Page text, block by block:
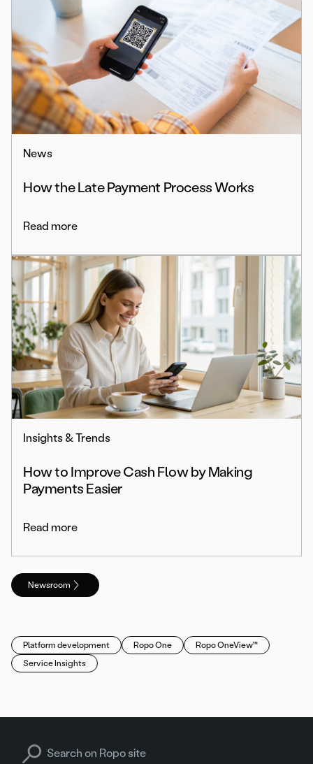
News
How the Late Payment Process Works
Read more
Insights & Trends
How to Improve Cash Flow by Making
Payments Easier
Read more
Newsroom
Platform development Ropo One
Ropo OneView™
Service Insights
Search for: